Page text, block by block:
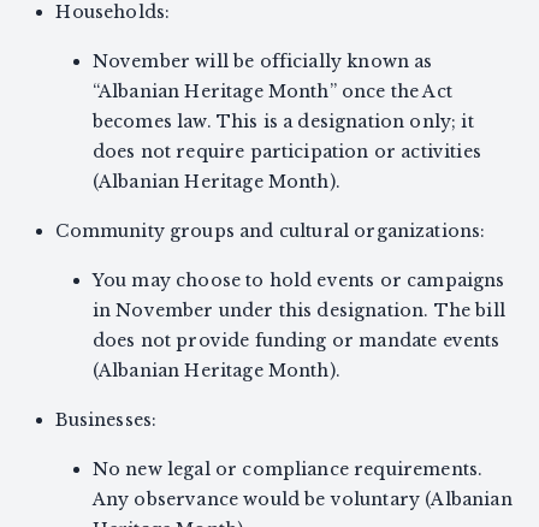
Households:
November will be officially known as
“Albanian Heritage Month” once the Act
becomes law. This is a designation only; it
does not require participation or activities
(Albanian Heritage Month).
Community groups and cultural organizations:
You may choose to hold events or campaigns
in November under this designation. The bill
does not provide funding or mandate events
(Albanian Heritage Month).
Businesses:
No new legal or compliance requirements.
Any observance would be voluntary (Albanian